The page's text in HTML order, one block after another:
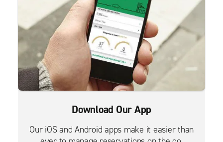
Download Our App
Our iOS and Android apps make it easier than